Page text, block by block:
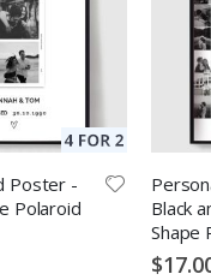
Poster -
Polaroid
Black
Shape